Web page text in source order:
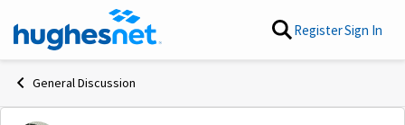
Skip to content RegisterSign In
General Discussion